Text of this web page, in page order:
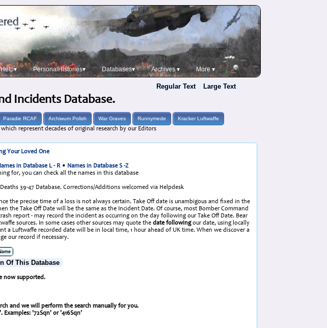
PersonalHistories▾ Databases▾ Archives ▾ More ▾
Regular Text Large Text
Incidents Database.
Paradie RCAF Archiwum Polish War Graves Runnymede Kracker Luftwaffe
represent decades of original research by our Editors
Your Loved One
in Database L - R• Names in Database S -Z
for, you can check all the names in this database
39-47 Database. Corrections/Additions welcomed via Helpdesk
the precise time of a loss is not always certain. Take Off date is unambigous and fixed in the
the Take Off Date will be the same as the Incident Date. Of course, most Bomber Command
report - may record the incident as occurring on the day following our Take Off Date. Bear
sources. In some cases other sources may quote the date followingour date, using locally
Luftwaffe recorded date will be in local time, 1 hour ahead of UK time. When we discover a
our record if necessary.
Of This Database
now supported.
and we will perform the search manually for you.
Examples: '72Sqn' or '416Sqn'